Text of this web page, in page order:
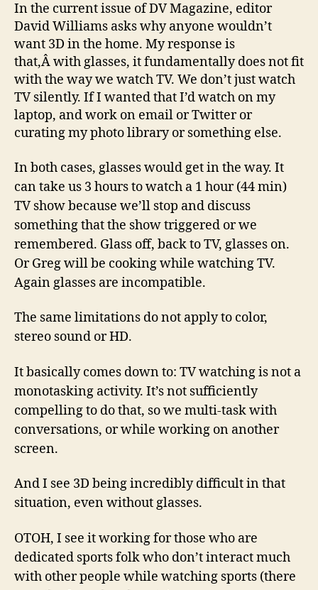
In the current issue of DV Magazine, editor
David Williams asks why anyone wouldn’t
want 3D in the home. My response is
that,Â with glasses, it fundamentally does not fit
with the way we watch TV. We don’t just watch
TV silently. If I wanted that I’d watch on my
laptop, and work on email or Twitter or
curating my photo library or something else.
In both cases, glasses would get in the way. It
can take us 3 hours to watch a 1 hour (44 min)
TV show because we’ll stop and discuss
something that the show triggered or we
remembered. Glass off, back to TV, glasses on.
Or Greg will be cooking while watching TV.
Again glasses are incompatible.
The same limitations do not apply to color,
stereo sound or HD.
It basically comes down to: TV watching is not a
monotasking activity. It’s not sufficiently
compelling to do that, so we multi-task with
conversations, or while working on another
screen.
And I see 3D being incredibly difficult in that
situation, even without glasses.
OTOH, I see it working for those who are
dedicated sports folk who don’t interact much
with other people while watching sports (there